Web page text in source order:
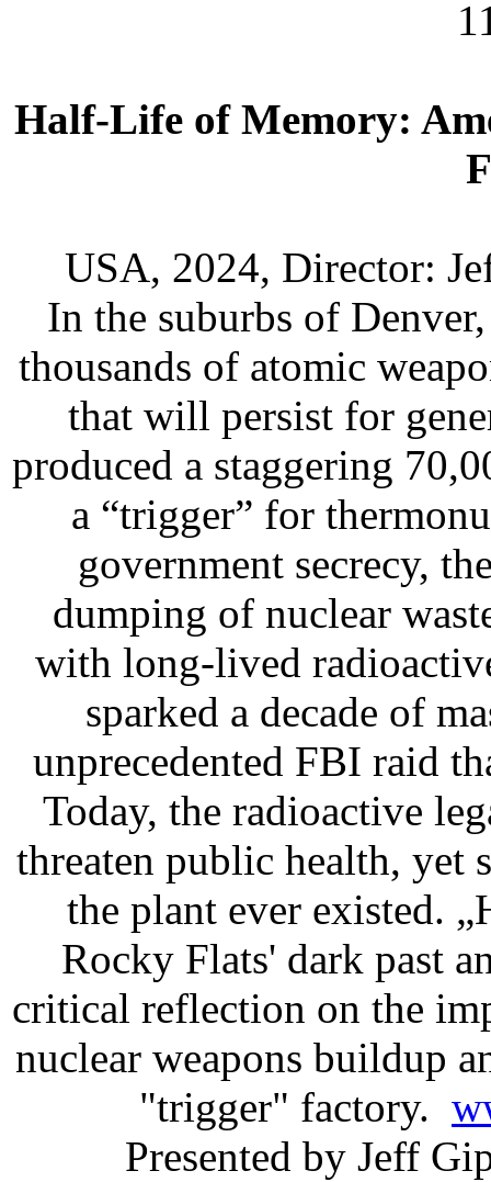
Half-Life of Memory:
USA, 2024, Director:
In the suburbs of
thousands of atomic
that will persist for
produced a staggering
a “trigger” for
government secrecy,
dumping of nuclear
with long-lived
sparked a decade of
unprecedented FBI raid
Today, the radioactive
threaten public health, yet
the plant ever existed.
Rocky Flats' dark past
critical reflection on the
nuclear weapons buildup
"trigger" factory.
Presented by Jeff